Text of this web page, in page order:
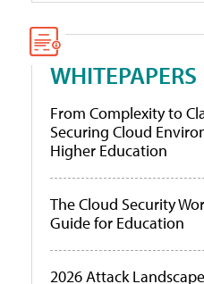
WHITEPAPERS
From Complexity to
Securing Cloud
Higher Education
The Cloud Security
Guide for Education
2026 Attack